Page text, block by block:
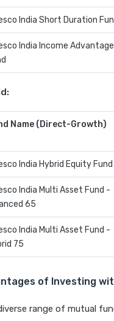
India Short Duration
India Income Advantage
Name (Direct-Growth)
India Hybrid Equity Fund
India Multi Asset Fund -
65
India Multi Asset Fund -
75
of Investing
range of mutual